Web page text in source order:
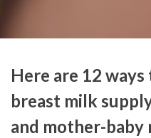
Here are 12
breast milk
and mother-baby